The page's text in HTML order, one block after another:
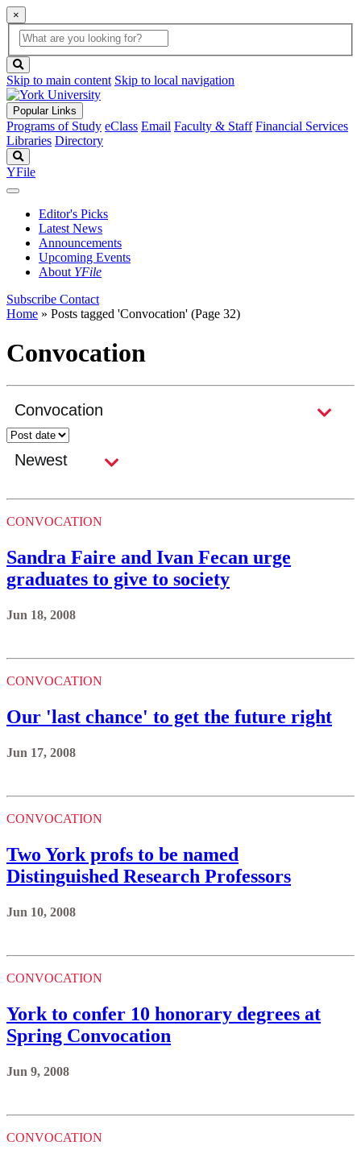
×
Global
Search
search
box
button
Skip to main content Skip to local navigation
Popular Links
Programs of Study eClass Email Faculty & Staff Financial Services
Libraries Directory
YFile
Editor's Picks
Latest News
Announcements
Upcoming Events
About YFile
Subscribe Contact
Home » Posts tagged 'Convocation' (Page 32)
Convocation
CONVOCATION
Sandra Faire and Ivan Fecan urge
graduates to give to society
Jun 18, 2008
CONVOCATION
Our 'last chance' to get the future right
Jun 17, 2008
CONVOCATION
Two York profs to be named
Distinguished Research Professors
Jun 10, 2008
CONVOCATION
York to confer 10 honorary degrees at
Spring Convocation
Jun 9, 2008
CONVOCATION